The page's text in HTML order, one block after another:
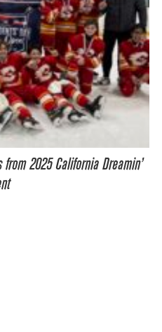
2025 California Dreamin’